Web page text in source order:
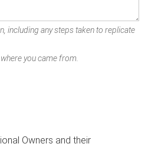
including any steps taken to replicate
you came from.
Owners and their